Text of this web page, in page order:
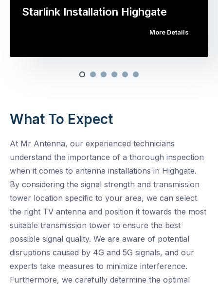
Starlink Installation Highgate
More Details
What To Expect
At Mr Antenna, our experienced technicians
understand the importance of a thorough inspection
when it comes to antenna installations in Highgate.
By considering the signal strength and transmission
tower location specific to your area, we can select
the right TV antenna and position it towards the most
suitable transmission tower to ensure the best
possible signal quality. We are aware of potential
disruptions caused by 4G and 5G signals, and our
experts take measures to minimize interference.
Furthermore, we carefully determine the optimal